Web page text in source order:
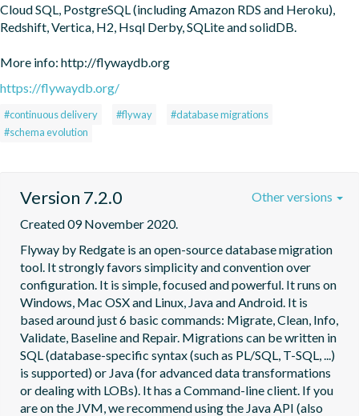
Cloud SQL, PostgreSQL (including Amazon RDS and Heroku),
Redshift, Vertica, H2, Hsql Derby, SQLite and solidDB.
More info: http://flywaydb.org
https://flywaydb.org/
#continuous delivery #flyway
#database migrations
#schema evolution
Version 7.2.0
Created 09 November 2020.
Flyway by Redgate is an open-source database migration
tool. It strongly favors simplicity and convention over
configuration. It is simple, focused and powerful. It runs on
Windows, Mac OSX and Linux, Java and Android. It is
based around just 6 basic commands: Migrate, Clean, Info,
Validate, Baseline and Repair. Migrations can be written in
SQL (database-specific syntax (such as PL/SQL, T-SQL, ...)
is supported) or Java (for advanced data transformations
or dealing with LOBs). It has a Command-line client. If you
are on the JVM, we recommend using the Java API (also
Other versions